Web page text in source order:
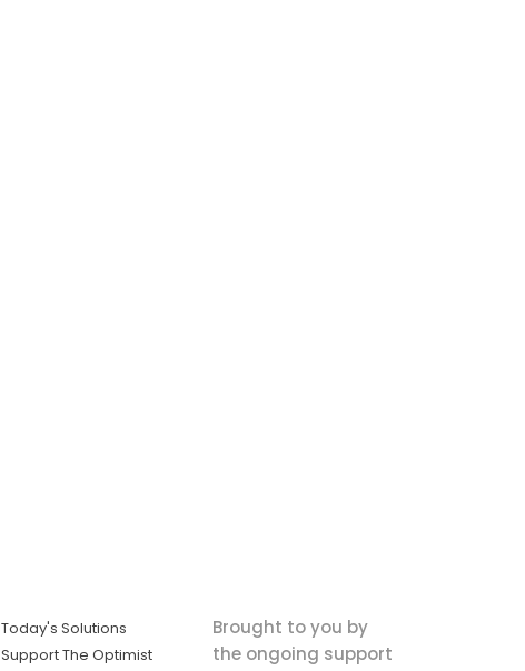
Today's Solutions
Support The Optimist
Brought to you by
the ongoing support